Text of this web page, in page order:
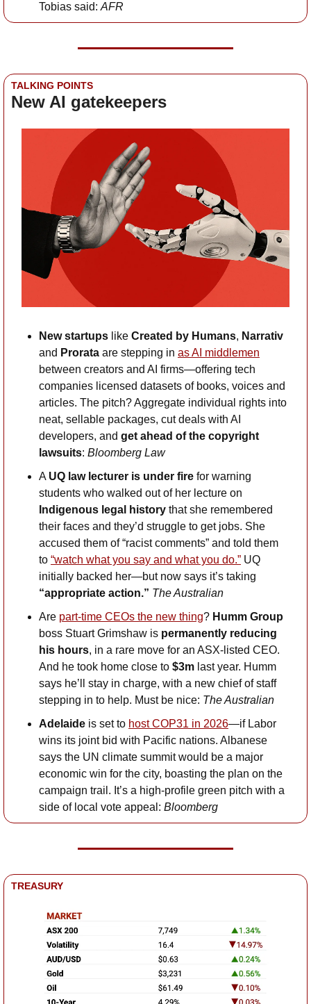
Tobias said: AFR
TALKING POINTS
New AI gatekeepers
New startups like Created by Humans, Narrativ
and Prorata are stepping in as AI middlemen
between creators and AI firms—offering tech
companies licensed datasets of books, voices and
articles. The pitch? Aggregate individual rights into
neat, sellable packages, cut deals with AI
developers, and get ahead of the copyright
lawsuits: Bloomberg Law
A UQ law lecturer is under fire for warning
Indigenous legal history that she remembered
their faces and they’d struggle to get jobs. She
accused them of “racist comments” and told them
to “watch what you say and what you do.” UQ
“appropriate action.” The Australian
Are part-time CEOs the new thing? Humm Group
boss Stuart Grimshaw is permanently reducing
his hours, in a rare move for an ASX-listed CEO.
And he took home close to $3m last year. Humm
says he’ll stay in charge, with a new chief of staff
stepping in to help. Must be nice: The Australian
Adelaide is set to host COP31 in 2026—if Labor
wins its joint bid with Pacific nations. Albanese
says the UN climate summit would be a major
economic win for the city, boasting the plan on the
campaign trail. It’s a high-profile green pitch with a
side of local vote appeal: Bloomberg
TREASURY